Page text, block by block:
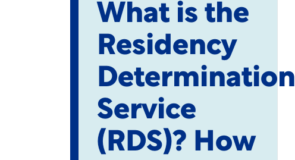
What is the
Residency
Determination
Service
(RDS)? How